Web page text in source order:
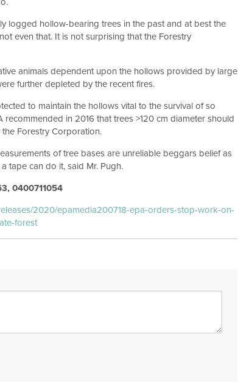
logged hollow-bearing trees in the past and at best the
even that. It is not surprising that the Forestry
animals dependent upon the hollows provided by large
further depleted by the recent fires.
to maintain the hollows vital to the survival of so
recommended in 2016 that trees >120 cm diameter should
Forestry Corporation.
of tree bases are unreliable beggars belief as
tape can do it, said Mr. Pugh.
0400711054
2020/epamedia200718-epa-orders-stop-work-on-
forest